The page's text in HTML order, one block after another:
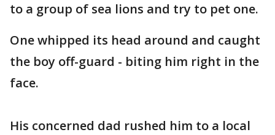
to a group of sea lions and try to pet one.
One whipped its head around and caught
the boy off-guard - biting him right in the
face.
His concerned dad rushed him to a local